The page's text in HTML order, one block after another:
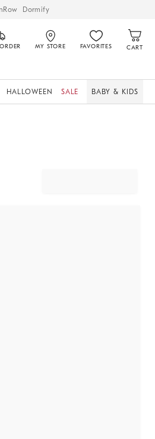
Dormify
MY STORE FAVORITES CART
HALLOWEEN SALE BABY & KIDS